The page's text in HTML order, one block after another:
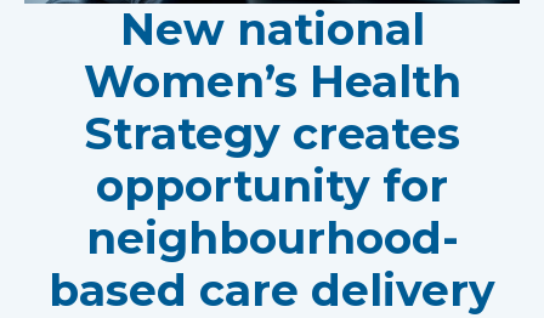
New national
Women’s Health
Strategy creates
opportunity for
neighbourhood-
based care delivery